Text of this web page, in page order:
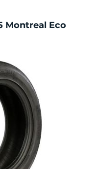
Montreal Eco